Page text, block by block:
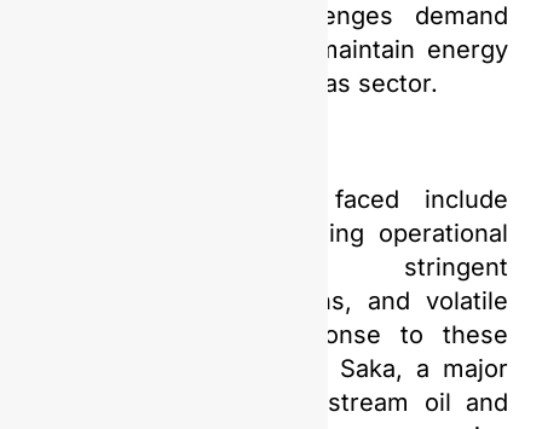
pandemic. These challenges demand
innovative solutions to maintain energy
resilience in the oil and gas sector.
Some of the issues faced include
declining production, rising operational
costs, increasingly stringent
environmental regulations, and volatile
market prices. In response to these
complex dynamics, PGN Saka, a major
player in Indonesia’s upstream oil and